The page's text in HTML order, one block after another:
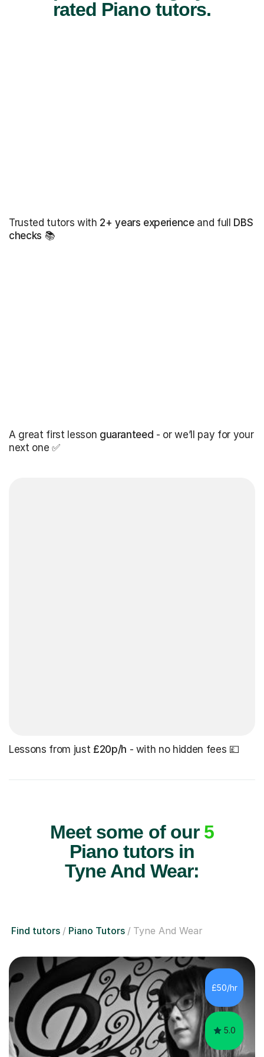
rated Piano tutors.
Trusted tutors with 2+ years experienceand full DBS
checks 📚
A great first lesson guaranteed - or we’ll pay for your
next one ✅
Lessons from just £20p/h - with no hidden fees 💷
Meet some of our 5
Piano tutors in
Tyne And Wear:
Find tutors Piano Tutors Tyne And Wear
£50/hr
5.0